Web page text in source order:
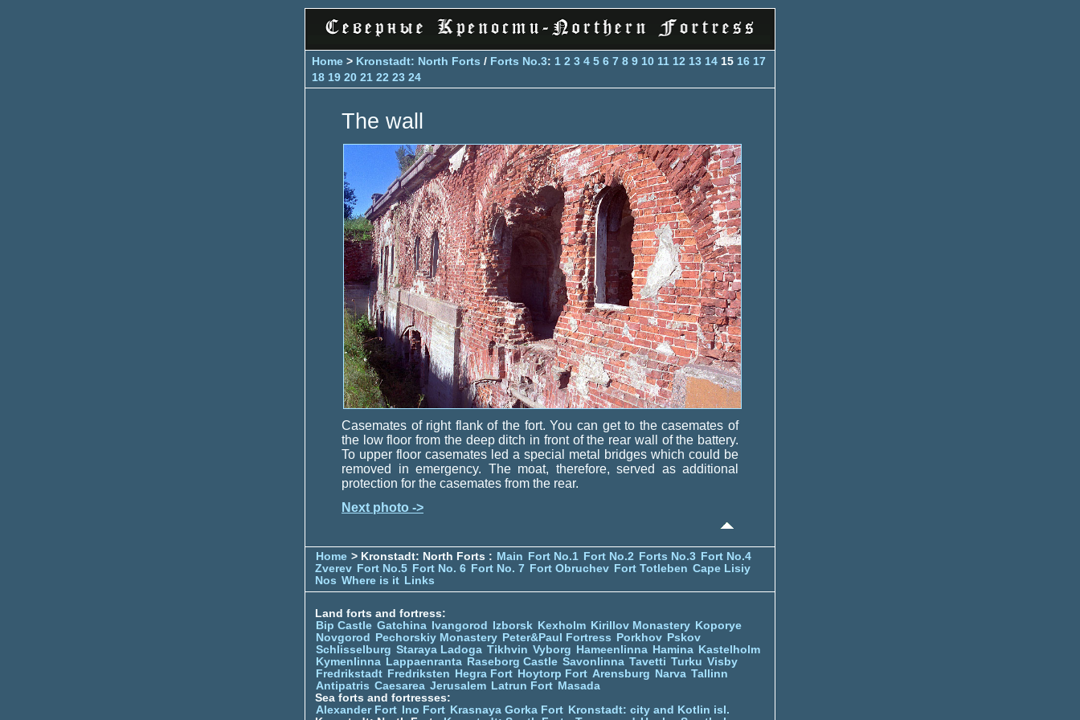
Home > Kronstadt: North Forts / Forts No.3: 1 2 3 4 5 6 7 8 9 10 11 12 13 14 15 16 17
18 19 20 21 22 23 24
The wall
Casemates of right flank of the fort. You can get to the casemates of
the low floor from the deep ditch in front of the rear wall of the battery.
To upper floor casemates led a special metal bridges which could be
removed in emergency. The moat, therefore, served as additional
protection for the casemates from the rear.
Next photo ->
Home > Kronstadt: North Forts : Main Fort No.1 Fort No.2 Forts No.3 Fort No.4
Zverev Fort No.5 Fort No. 6 Fort No. 7 Fort Obruchev Fort Totleben Cape Lisiy
Nos Where is it Links
Land forts and fortress:
Bip Castle Gatchina Ivangorod Izborsk Kexholm Kirillov Monastery Koporye
Novgorod Pechorskiy Monastery Peter&Paul Fortress Porkhov Pskov
Schlisselburg Staraya Ladoga Tikhvin Vyborg Hameenlinna Hamina Kastelholm
Kymenlinna Lappaenranta Raseborg Castle Savonlinna Tavetti Turku Visby
Fredrikstadt Fredriksten Hegra Fort Hoytorp Fort Arensburg Narva Tallinn
Antipatris Caesarea Jerusalem Latrun Fort Masada
Sea forts and fortresses:
Alexander Fort Ino Fort Krasnaya Gorka Fort Kronstadt: city and Kotlin isl.